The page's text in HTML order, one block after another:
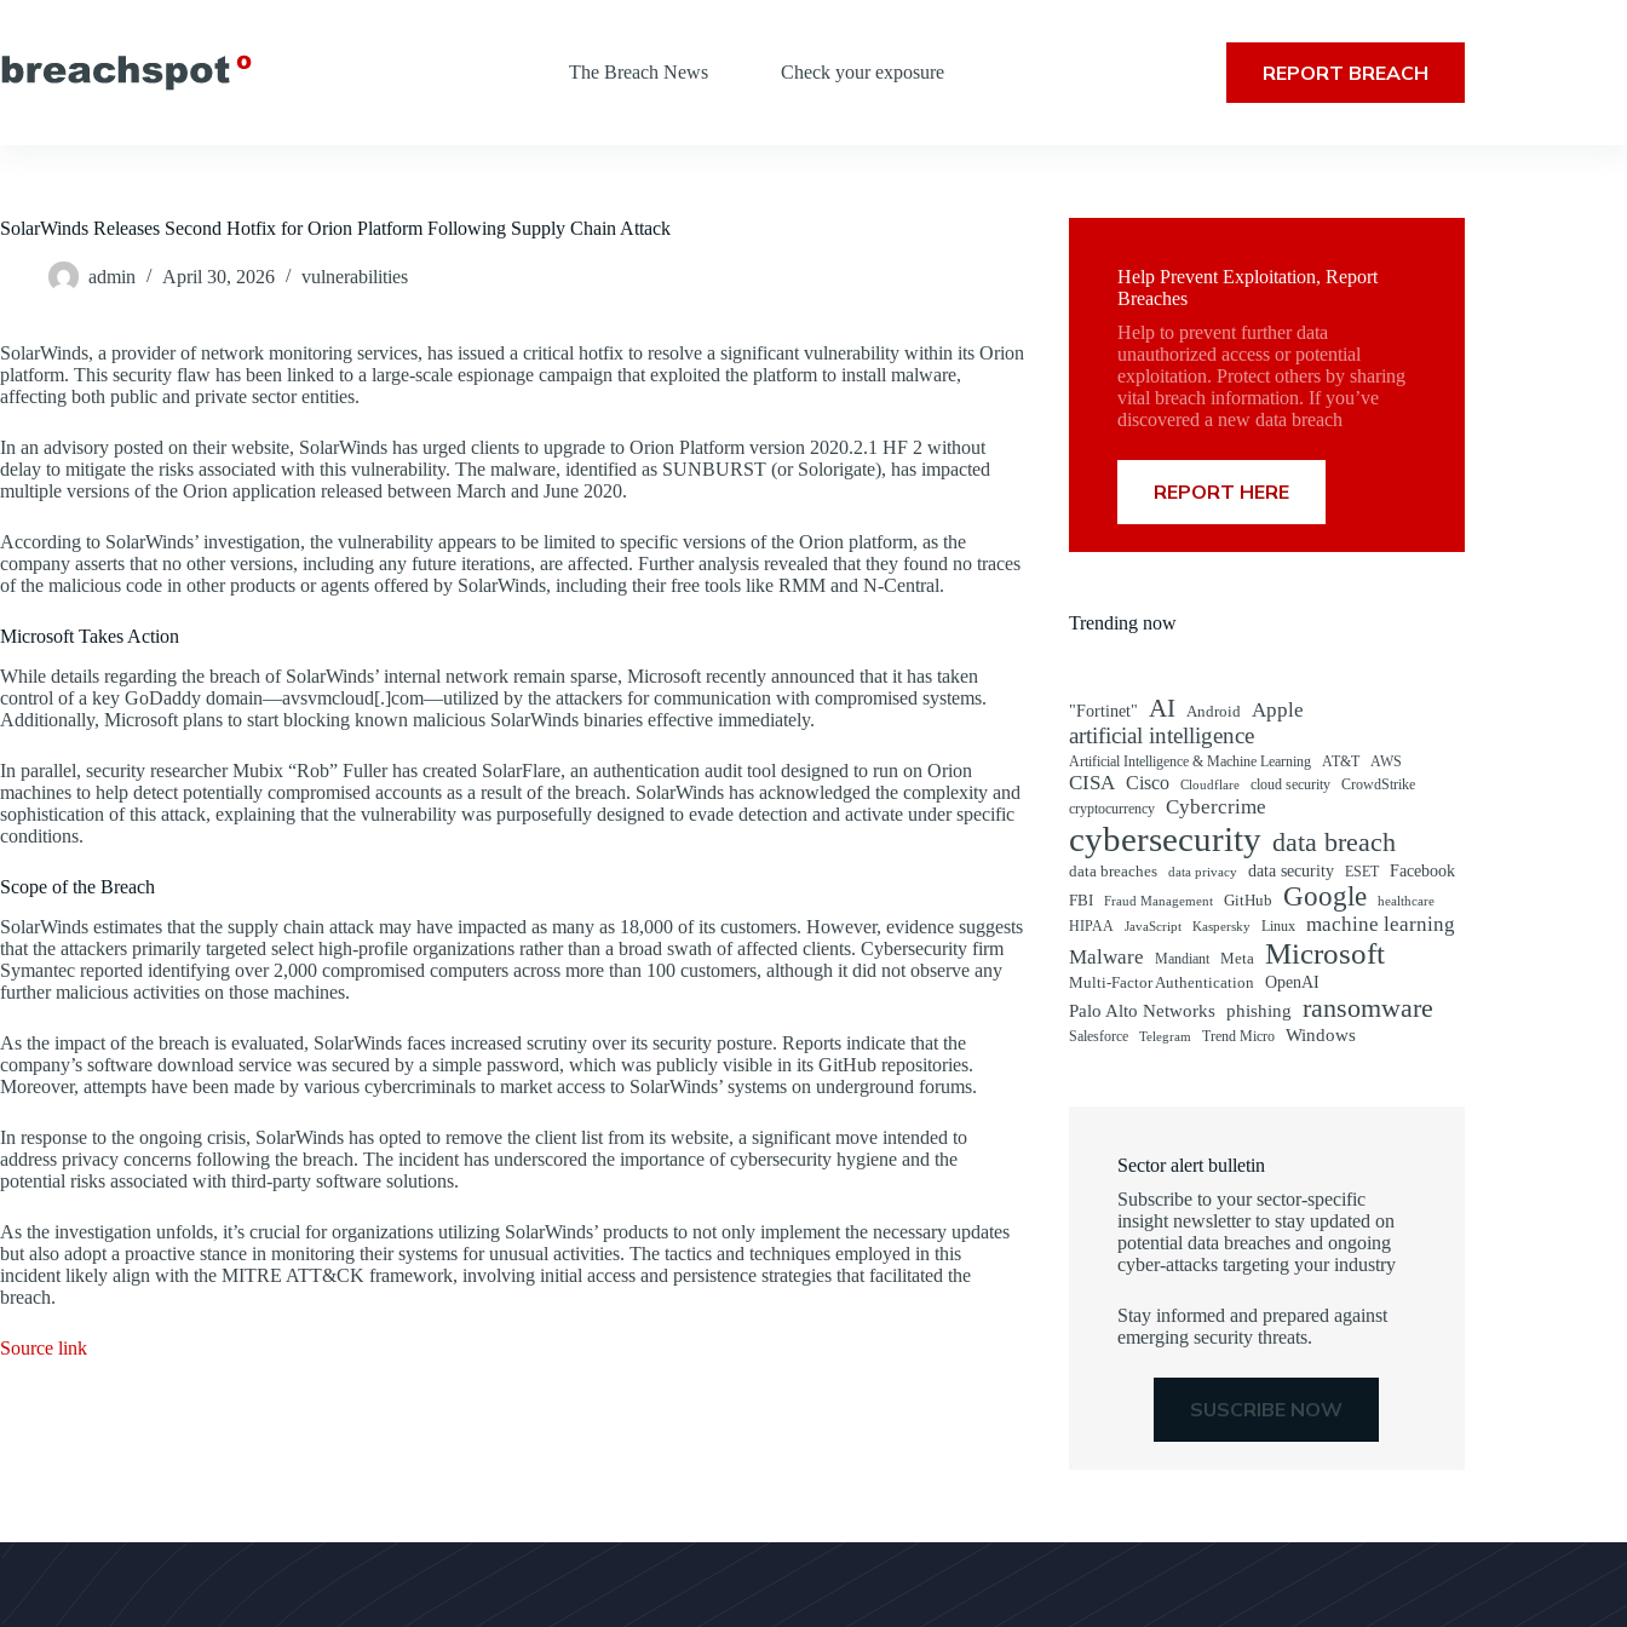
content
The Breach News
Check your exposure REPORT BREACH
SolarWinds Releases Second Hotfix for Orion Platform Following Supply Chain Attack
admin April 30, 2026 vulnerabilities
SolarWinds, a provider of network monitoring services, has issued a critical hotfix to resolve a significant vulnerability within its Orion
platform. This security flaw has been linked to a large-scale espionage campaign that exploited the platform to install malware,
affecting both public and private sector entities.
In an advisory posted on their website, SolarWinds has urged clients to upgrade to Orion Platform version 2020.2.1 HF 2 without
delay to mitigate the risks associated with this vulnerability. The malware, identified as SUNBURST (or Solorigate), has impacted
multiple versions of the Orion application released between March and June 2020.
According to SolarWinds’ investigation, the vulnerability appears to be limited to specific versions of the Orion platform, as the
company asserts that no other versions, including any future iterations, are affected. Further analysis revealed that they found no traces
of the malicious code in other products or agents offered by SolarWinds, including their free tools like RMM and N-Central.
Microsoft Takes Action
While details regarding the breach of SolarWinds’ internal network remain sparse, Microsoft recently announced that it has taken
control of a key GoDaddy domain—avsvmcloud[.]com—utilized by the attackers for communication with compromised systems.
Additionally, Microsoft plans to start blocking known malicious SolarWinds binaries effective immediately.
In parallel, security researcher Mubix “Rob” Fuller has created SolarFlare, an authentication audit tool designed to run on Orion
machines to help detect potentially compromised accounts as a result of the breach. SolarWinds has acknowledged the complexity and
sophistication of this attack, explaining that the vulnerability was purposefully designed to evade detection and activate under specific
conditions.
Scope of the Breach
SolarWinds estimates that the supply chain attack may have impacted as many as 18,000 of its customers. However, evidence suggests
that the attackers primarily targeted select high-profile organizations rather than a broad swath of affected clients. Cybersecurity firm
Symantec reported identifying over 2,000 compromised computers across more than 100 customers, although it did not observe any
further malicious activities on those machines.
As the impact of the breach is evaluated, SolarWinds faces increased scrutiny over its security posture. Reports indicate that the
company’s software download service was secured by a simple password, which was publicly visible in its GitHub repositories.
Moreover, attempts have been made by various cybercriminals to market access to SolarWinds’ systems on underground forums.
In response to the ongoing crisis, SolarWinds has opted to remove the client list from its website, a significant move intended to
address privacy concerns following the breach. The incident has underscored the importance of cybersecurity hygiene and the
potential risks associated with third-party software solutions.
As the investigation unfolds, it’s crucial for organizations utilizing SolarWinds’ products to not only implement the necessary updates
but also adopt a proactive stance in monitoring their systems for unusual activities. The tactics and techniques employed in this
incident likely align with the MITRE ATT&CK framework, involving initial access and persistence strategies that facilitated the
breach.
Source link
Help Prevent Exploitation, Report
Breaches
Help to prevent further data
unauthorized access or potential
exploitation. Protect others by sharing
vital breach information. If you’ve
discovered a new data breach
REPORT HERE
Trending now
"Fortinet" AI Android Apple
artificial intelligence
Artificial Intelligence & Machine Learning AT&T AWS
CISA Cisco Cloudflare cloud security
CrowdStrike
cryptocurrency
Cybercrime
cybersecurity data breach
data breaches data privacy data security ESET
Facebook
FBI
Fraud Management GitHub Google healthcare
HIPAA JavaScript Kaspersky Linux
machine learning
Malware
Mandiant Meta Microsoft
Multi-Factor Authentication OpenAI
Palo Alto Networks phishing ransomware
Salesforce Telegram Trend Micro Windows
Sector alert bulletin
Subscribe to your sector-specific
insight newsletter to stay updated on
potential data breaches and ongoing
cyber-attacks targeting your industry
Stay informed and prepared against
emerging security threats.
SUSCRIBE NOW